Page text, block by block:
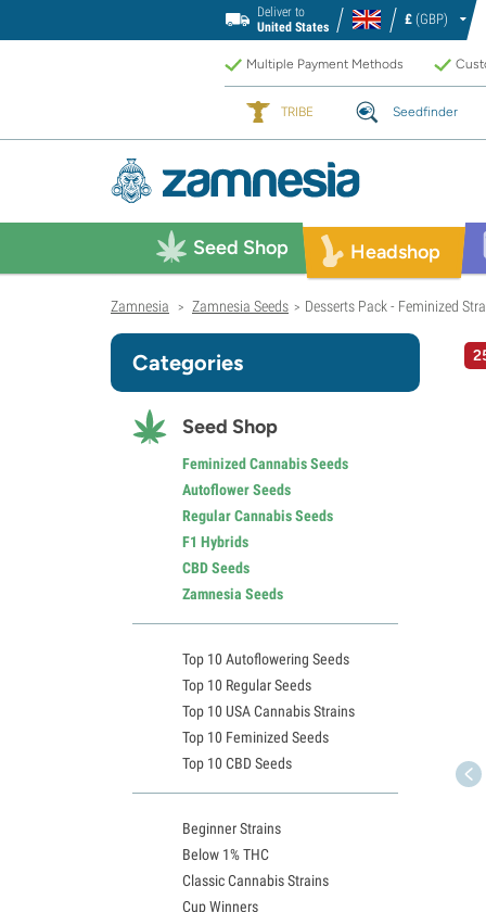
Deliver to
United States
£ (GBP)
Multiple Payment Methods
TRIBE Seedfinder
Seed Shop Headshop
Zamnesia > Zamnesia Seeds > Desserts Pack - Feminized
Categories
Seed Shop
Feminized Cannabis Seeds
Autoflower Seeds
Regular Cannabis Seeds
F1 Hybrids
CBD Seeds
Zamnesia Seeds
Top 10 Autoflowering Seeds
Top 10 Regular Seeds
Top 10 USA Cannabis Strains
Top 10 Feminized Seeds
Top 10 CBD Seeds
Beginner Strains
Below 1% THC
Classic Cannabis Strains
Cup Winners